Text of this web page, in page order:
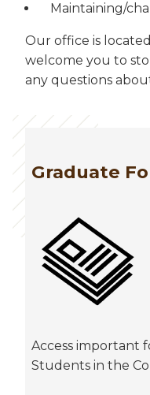
Maintaining/
Our office is
welcome you to
any questions
Graduate
Access important
Students in the